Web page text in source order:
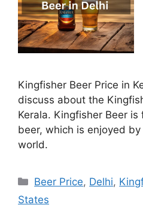
Kingfisher Beer Price in
discuss about the
Kerala. Kingfisher Beer
beer, which is enjoyed
world.
Categories
Beer Price, Delhi,
States